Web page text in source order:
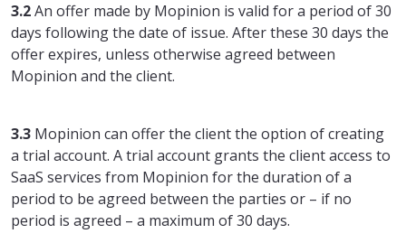
3.2An offer made by Mopinion is valid for a period of 30
days following the date of issue. After these 30 days the
offer expires, unless otherwise agreed between
Mopinion and the client.
3.3 Mopinion can offer the client the option of creating
a trial account. A trial account grants the client access to
SaaS services from Mopinion for the duration of a
period to be agreed between the parties or – if no
period is agreed – a maximum of 30 days.